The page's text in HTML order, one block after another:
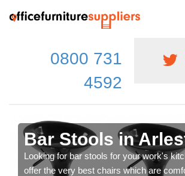
0800 731
4592
Bar Stools in
Looking for bar stools for your work's
offer the very best chairs which are